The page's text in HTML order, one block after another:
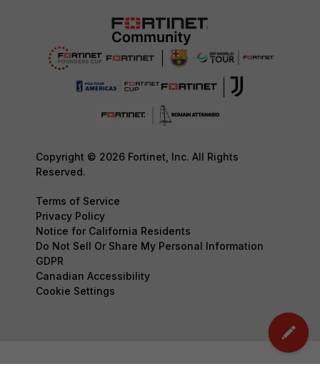
Copyright © 2026 Fortinet, Inc. All Rights
Reserved.
Terms of Service
Privacy Policy
Notice for California Residents
Do Not Sell Or Share My Personal Information
GDPR
Canadian Accessibility
Cookie Settings